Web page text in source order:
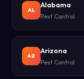
AL
Alabama
Pest Control
AZ
Arizona
Pest Control